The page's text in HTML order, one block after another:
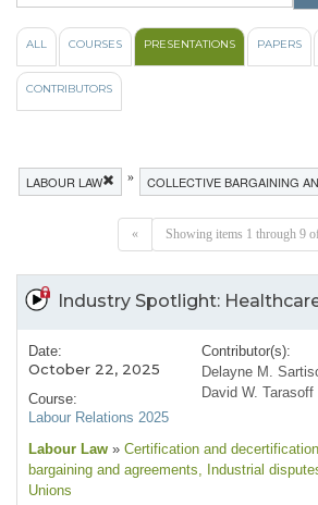
ALL COURSES PRESENTATIONS PAPERS
CONTRIBUTORS
LABOUR LAW » COLLECTIVE BARGAINING
« Showing items 1 through 9
Industry Spotlight:
Date:
October 22, 2025
Course:
Labour Relations 2025
Contributor(s):
Delayne M.
David W. Tarasoff
Labour Law » Certification and decertification
bargaining and agreements, Industrial
Unions